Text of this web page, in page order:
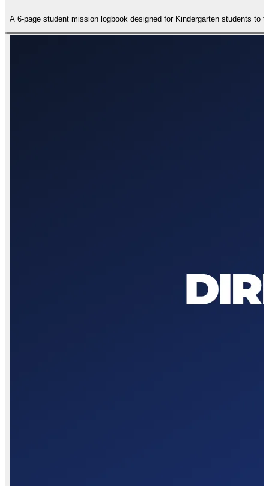
A 6-page student mission logbook designed for Kindergarten students